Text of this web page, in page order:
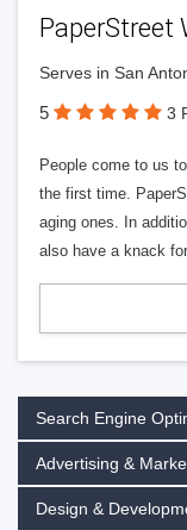
PaperStreet
Serves in San
5 3
People come to us
the first time.
aging ones. In
also have a knack
Search Engine
Advertising &
Design &